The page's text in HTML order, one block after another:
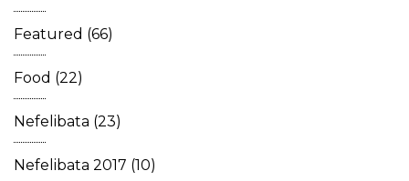
Featured (66)
Food (22)
Nefelibata (23)
Nefelibata 2017 (10)